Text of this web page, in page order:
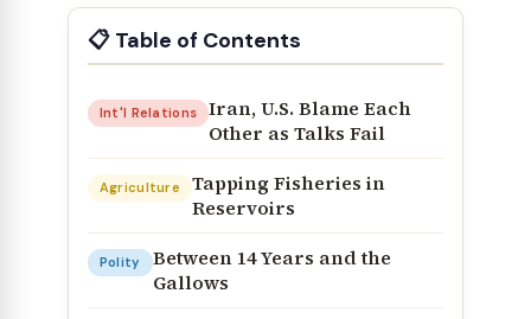
📋 Table of Contents
Int'l Relations
Iran, U.S. Blame Each
Other as Talks Fail
Agriculture
Tapping Fisheries in
Reservoirs
Polity
Between 14 Years and the
Gallows